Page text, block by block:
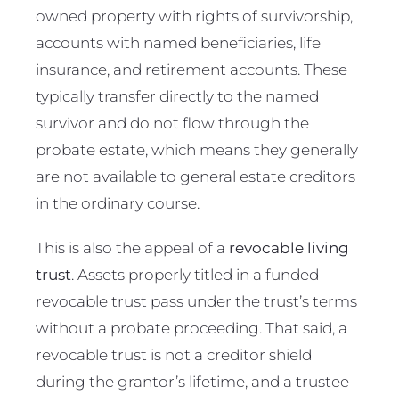
owned property with rights of survivorship,
accounts with named beneficiaries, life
insurance, and retirement accounts. These
typically transfer directly to the named
survivor and do not flow through the
probate estate, which means they generally
are not available to general estate creditors
in the ordinary course.
This is also the appeal of a revocable living
trust. Assets properly titled in a funded
revocable trust pass under the trust’s terms
without a probate proceeding. That said, a
revocable trust is not a creditor shield
during the grantor’s lifetime, and a trustee